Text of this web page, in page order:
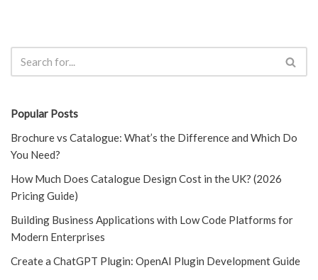
Popular Posts
Brochure vs Catalogue: What’s the Difference and Which Do
You Need?
How Much Does Catalogue Design Cost in the UK? (2026
Pricing Guide)
Building Business Applications with Low Code Platforms for
Modern Enterprises
Create a ChatGPT Plugin: OpenAI Plugin Development Guide